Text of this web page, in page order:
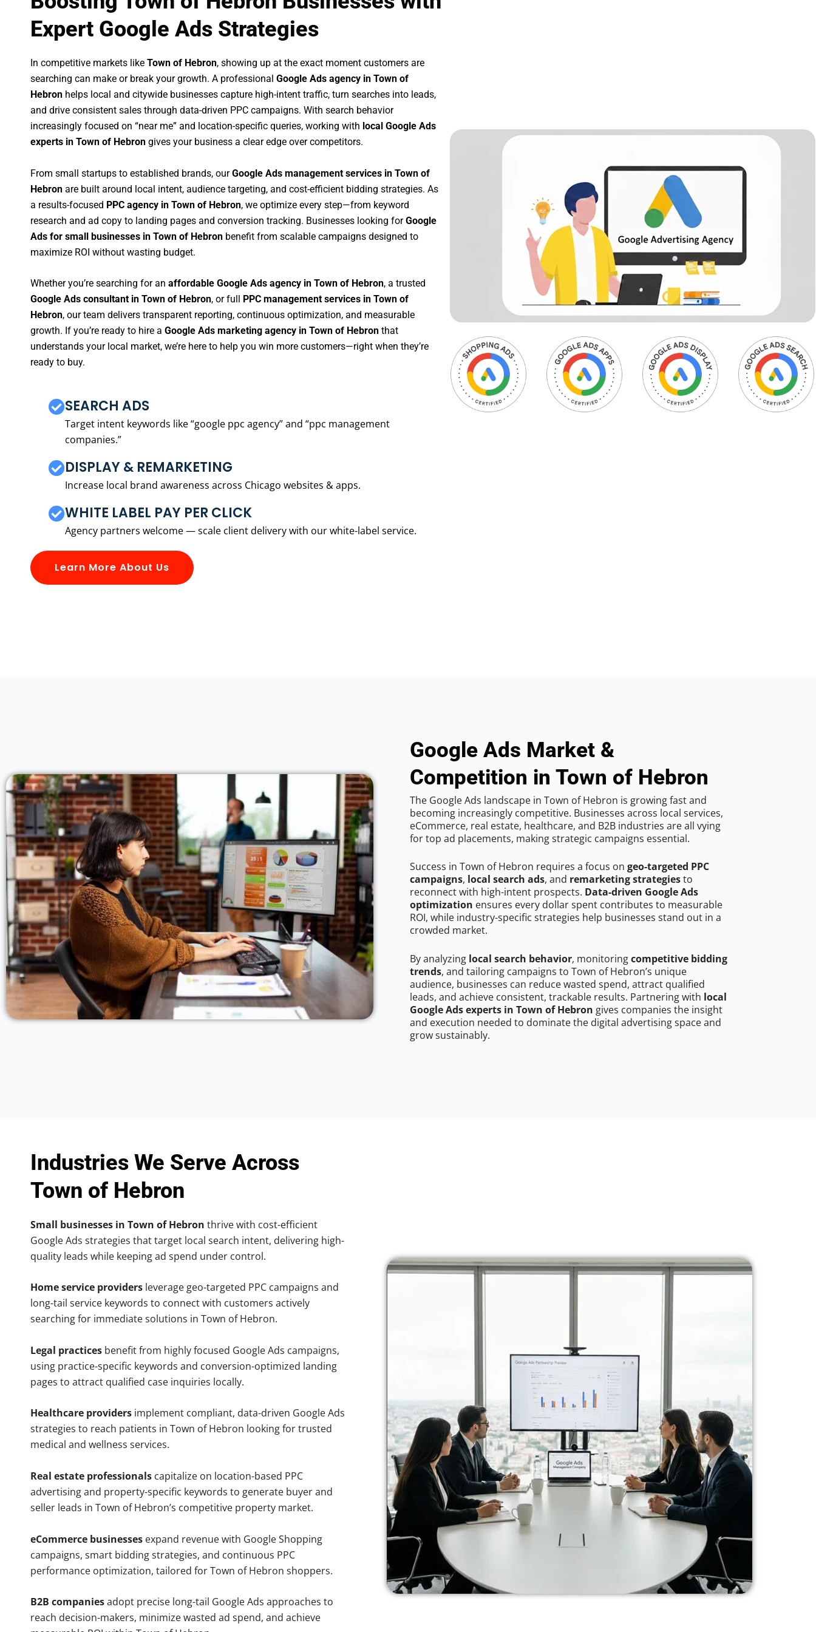
Expert Google Ads Strategies
In competitive markets like Town of Hebron, showing up at the exact moment customers are
searching can make or break your growth. A professional Google Ads agency in Town of
Hebron helps local and citywide businesses capture high-intent traffic, turn searches into leads,
and drive consistent sales through data-driven PPC campaigns. With search behavior
increasingly focused on “near me” and location-specific queries, working with local Google Ads
experts in Town of Hebron gives your business a clear edge over competitors.
From small startups to established brands, ourGoogle Ads management services in Town of
Hebron are built around local intent, audience targeting, and cost-efficient bidding strategies. As
a results-focused PPC agency in Town of Hebron, we optimize every step—from keyword
research and ad copy to landing pages and conversion tracking. Businesses looking forGoogle
Ads for small businesses in Town of Hebron benefit from scalable campaigns designed to
maximize ROI without wasting budget.
Whether you’re searching for an affordable Google Ads agency in Town of Hebron, a trusted
Google Ads consultant in Town of Hebron, or full
PPC management services in Town of
Hebron, our team delivers transparent reporting, continuous optimization, and measurable
growth. If you’re ready to hire a Google Ads marketing agency in Town of Hebron that
understands your local market, we’re here to help you win more customers—right when they’re
ready to buy.
SEARCH ADS
Target intent keywords like “google ppc agency” and “ppc management
companies.”
DISPLAY & REMARKETING
Increase local brand awareness across Chicago websites & apps.
WHITE LABEL PAY PER CLICK
Agency partners welcome — scale client delivery with our white-label service.
Learn More About Us
Google Ads Market &
Competition in Town of Hebron
The Google Ads landscape in Town of Hebron is growing fast and
becoming increasingly competitive. Businesses across local services,
eCommerce, real estate, healthcare, and B2B industries are all vying
for top ad placements, making strategic campaigns essential.
Success in Town of Hebron requires a focus on geo-targeted PPC
campaigns, local search ads, and remarketing strategiesto
reconnect with high-intent prospects. Data-driven Google Ads
optimization ensures every dollar spent contributes to measurable
ROI, while industry-specific strategies help businesses stand out in a
crowded market.
By analyzing local search behavior, monitoringcompetitive bidding
trends, and tailoring campaigns to Town of Hebron’s unique
audience, businesses can reduce wasted spend, attract qualified
leads, and achieve consistent, trackable results. Partnering with local
Google Ads experts in Town of Hebron gives companies the insight
and execution needed to dominate the digital advertising space and
grow sustainably.
Industries We Serve Across
Town of Hebron
Small businesses in Town of Hebron thrive with cost-efficient
Google Ads strategies that target local search intent, delivering high-
quality leads while keeping ad spend under control.
Home service providers leverage geo-targeted PPC campaigns and
long-tail service keywords to connect with customers actively
searching for immediate solutions in Town of Hebron.
Legal practices benefit from highly focused Google Ads campaigns,
using practice-specific keywords and conversion-optimized landing
pages to attract qualified case inquiries locally.
Healthcare providers implement compliant, data-driven Google Ads
strategies to reach patients in Town of Hebron looking for trusted
medical and wellness services.
Real estate professionals capitalize on location-based PPC
advertising and property-specific keywords to generate buyer and
seller leads in Town of Hebron’s competitive property market.
eCommerce businesses expand revenue with Google Shopping
campaigns, smart bidding strategies, and continuous PPC
performance optimization, tailored for Town of Hebron shoppers.
B2B companiesadopt precise long-tail Google Ads approaches to
reach decision-makers, minimize wasted ad spend, and achieve